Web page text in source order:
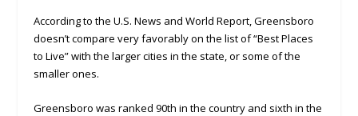
According to the U.S. News and World Report, Greensboro
doesn’t compare very favorably on the list of “Best Places
to Live” with the larger cities in the state, or some of the
smaller ones.
Greensboro was ranked 90th in the country and sixth in the